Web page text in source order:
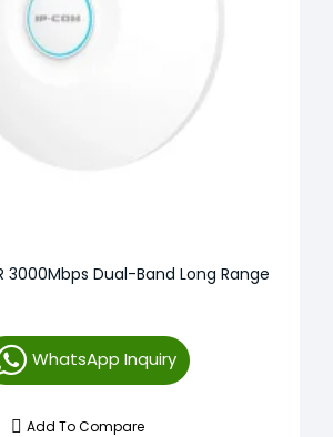
3000Mbps Dual-Band Long Range
WhatsApp Inquiry
Add To Compare